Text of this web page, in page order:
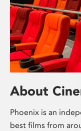
About
Phoenix is an
best films from